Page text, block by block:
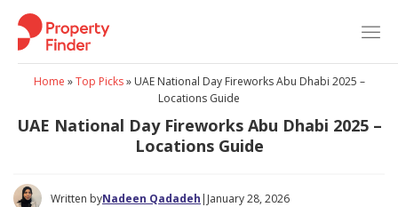
Skip
content
Home »Top Picks» UAE National Day Fireworks Abu Dhabi 2025 –
Locations Guide
UAE National Day Fireworks Abu Dhabi 2025 –
Locations Guide
Written byNadeen Qadadeh | January 28, 2026